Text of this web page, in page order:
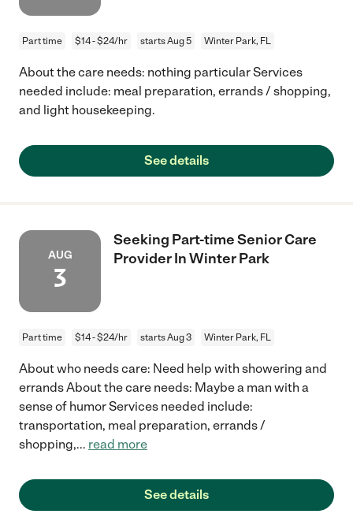
Part time $14 - $24/hr starts Aug 5 Winter Park, FL
About the care needs: nothing particular Services
needed include: meal preparation, errands / shopping,
and light housekeeping.
See details
AUG
3
Seeking Part-time Senior Care
Provider In Winter Park
Part time $14 - $24/hr starts Aug 3 Winter Park, FL
About who needs care: Need help with showering and
errands About the care needs: Maybe a man with a
sense of humor Services needed include:
transportation, meal preparation, errands /
shopping,... read more
See details